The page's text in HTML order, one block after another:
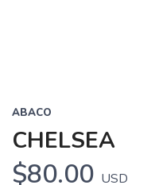
ABACO
CHELSEA
$80.00 USD